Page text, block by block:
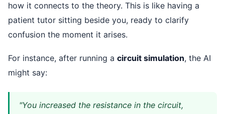
how it connects to the theory. This is like having a
patient tutor sitting beside you, ready to clarify
confusion the moment it arises.
For instance, after running a circuit simulation, the AI
might say:
"You increased the resistance in the circuit,